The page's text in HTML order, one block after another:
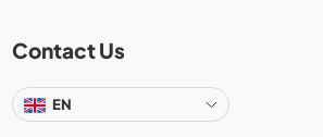
Contact Us
EN